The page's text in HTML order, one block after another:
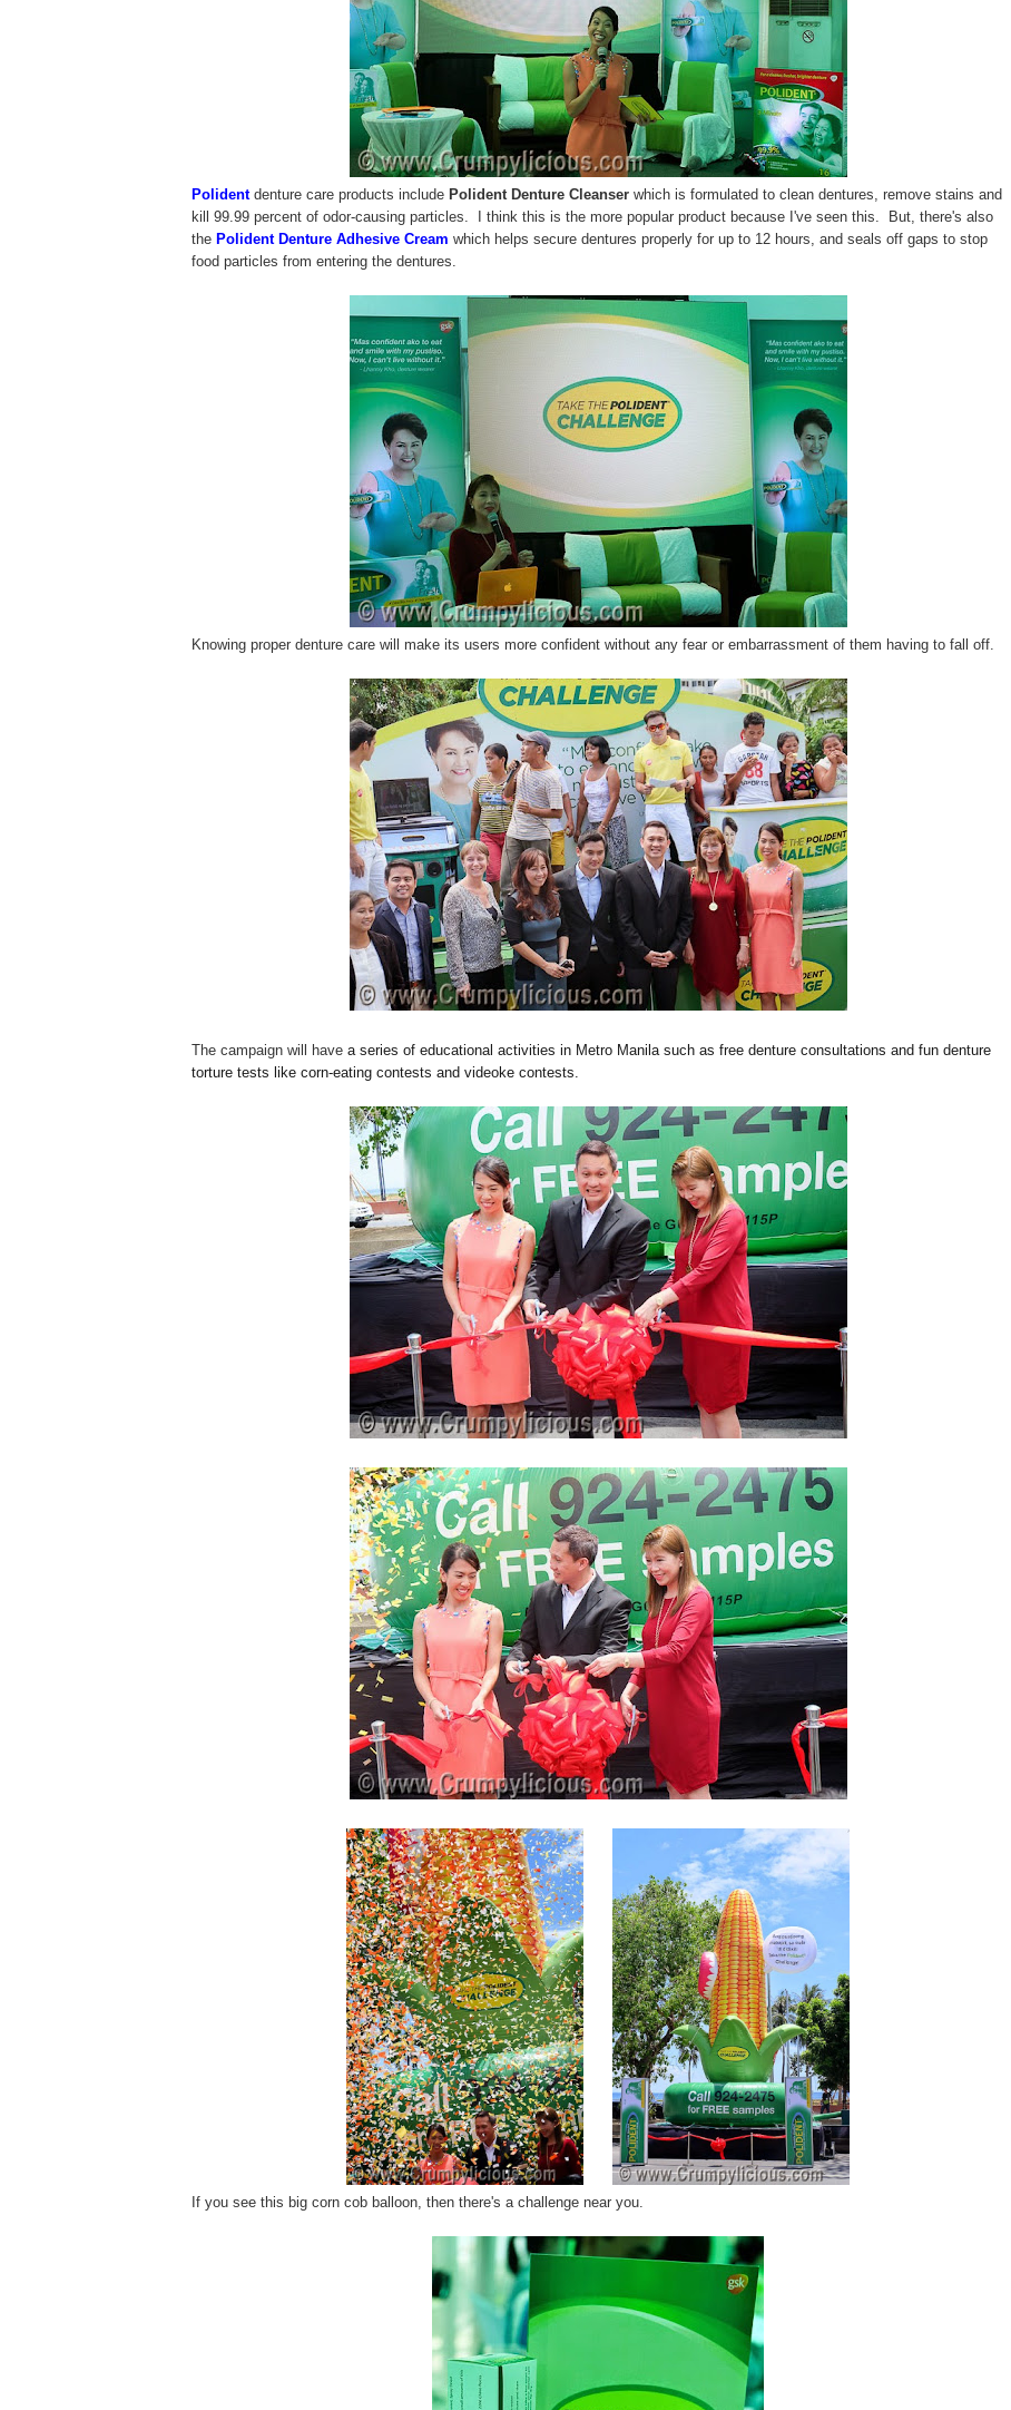
Polidentdenture care products include Polident Denture Cleanser which is formulated to clean dentures, remove stains and
kill 99.99 percent of odor-causing particles. I think this is the more popular product because I've seen this. But, there's also
the Polident Denture Adhesive Cream which helps secure dentures properly for up to 12 hours, and seals off gaps to stop
food particles from entering the dentures.
Knowing proper denture care will make its users more confident without any fear or embarrassment of them having to fall off.
The campaign will have a series of educational activities in Metro Manila such as free denture consultations and fun denture
torture tests like corn-eating contests and videoke contests.
If you see this big corn cob balloon, then there's a challenge near you.